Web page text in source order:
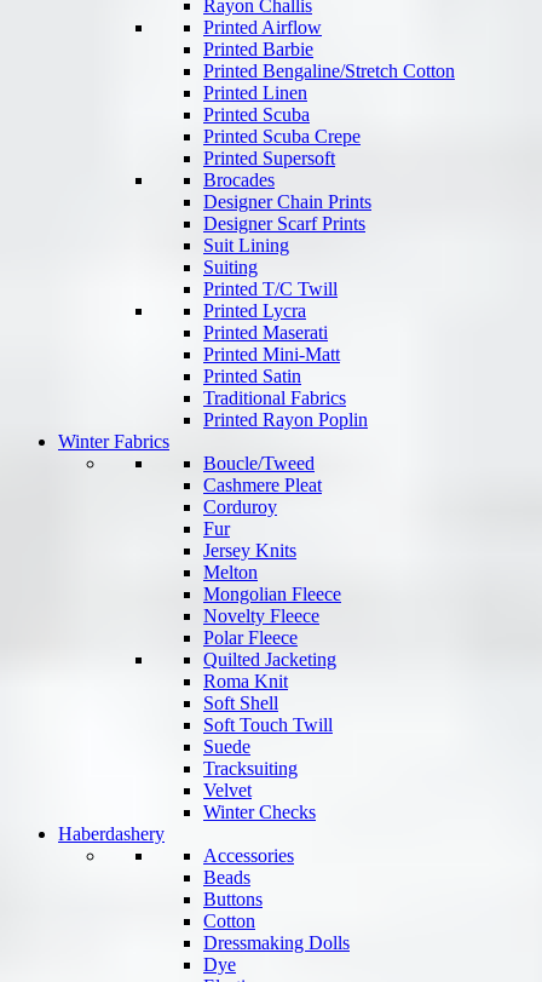
Rayon Challis
Printed Airflow
Printed Barbie
Printed Bengaline/Stretch Cotton
Printed Linen
Printed Scuba
Printed Scuba Crepe
Printed Supersoft
Brocades
Designer Chain Prints
Designer Scarf Prints
Suit Lining
Suiting
Printed T/C Twill
Printed Lycra
Printed Maserati
Printed Mini-Matt
Printed Satin
Traditional Fabrics
Printed Rayon Poplin
Winter Fabrics
Boucle/Tweed
Cashmere Pleat
Corduroy
Fur
Jersey Knits
Melton
Mongolian Fleece
Novelty Fleece
Polar Fleece
Quilted Jacketing
Roma Knit
Soft Shell
Soft Touch Twill
Suede
Tracksuiting
Velvet
Winter Checks
Haberdashery
Accessories
Beads
Buttons
Cotton
Dressmaking Dolls
Dye